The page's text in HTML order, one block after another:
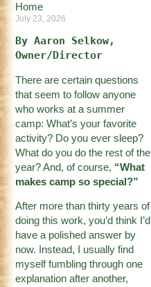
Home
July 23, 2026
By Aaron Selkow,
Owner/Director
There are certain questions
that seem to follow anyone
who works at a summer
camp: What’s your favorite
activity? Do you ever sleep?
What do you do the rest of the
year? And, of course, “What
makes camp so special?”
After more than thirty years of
doing this work, you’d think I’d
have a polished answer by
now. Instead, I usually find
myself fumbling through one
explanation after another,